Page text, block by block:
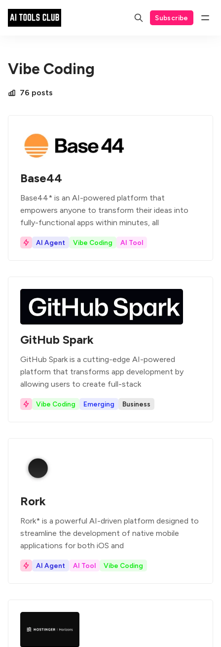
Subscribe
Vibe Coding
76 posts
Base44
Base44* is an AI-powered platform that
empowers anyone to transform their ideas into
fully-functional apps within minutes, all
AI Agent Vibe Coding AI Tool
GitHub Spark
GitHub Spark is a cutting-edge AI-powered
platform that transforms app development by
allowing users to create full-stack
Vibe Coding Emerging Business
Rork
Rork* is a powerful AI-driven platform designed to
streamline the development of native mobile
applications for both iOS and
AI Agent AI Tool Vibe Coding